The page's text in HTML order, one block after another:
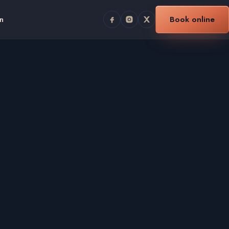
Book online